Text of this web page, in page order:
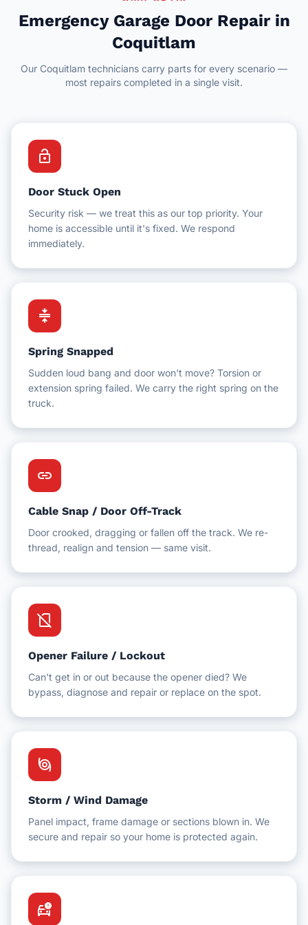
Schools & Education
Schools & Universities
White Rock
Emergency Garage Door Repair in
Coquitlam
Our Coquitlam technicians carry parts for every scenario —
most repairs completed in a single visit.
lock_open
Door Stuck Open
Security risk — we treat this as our top priority. Your
home is accessible until it's fixed. We respond
immediately.
compress
Spring Snapped
Sudden loud bang and door won't move? Torsion or
extension spring failed. We carry the right spring on the
truck.
link
Cable Snap / Door Off-Track
Door crooked, dragging or fallen off the track. We re-
thread, realign and tension — same visit.
no_sim
Opener Failure / Lockout
Can't get in or out because the opener died? We
bypass, diagnose and repair or replace on the spot.
storm
Storm / Wind Damage
Panel impact, frame damage or sections blown in. We
secure and repair so your home is protected again.
car_crash